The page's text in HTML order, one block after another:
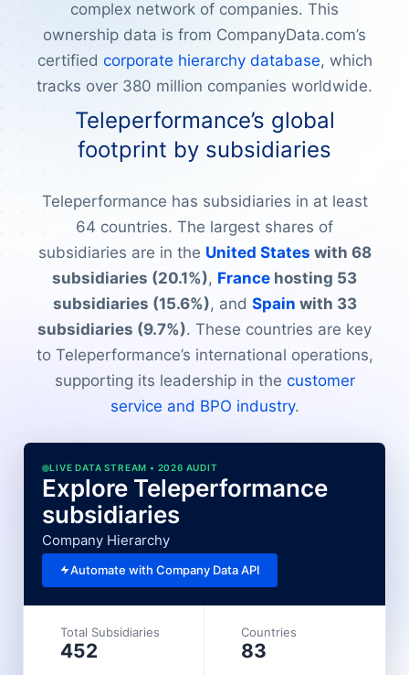
complex network of companies. This
ownership data is from CompanyData.com’s
certified corporate hierarchy database, which
tracks over 380 million companies worldwide.
Teleperformance’s global
footprint by subsidiaries
Teleperformance has subsidiaries in at least
64 countries. The largest shares of
subsidiaries are in the United States with 68
subsidiaries (20.1%), France hosting 53
subsidiaries (15.6%), and Spain with 33
subsidiaries (9.7%). These countries are key
to Teleperformance’s international operations,
supporting its leadership in the customer
service and BPO industry.
LIVE DATA STREAM • 2026 AUDIT
Explore Teleperformance
subsidiaries
Company Hierarchy
Automate with Company Data API
Total Subsidiaries
452
Countries
83